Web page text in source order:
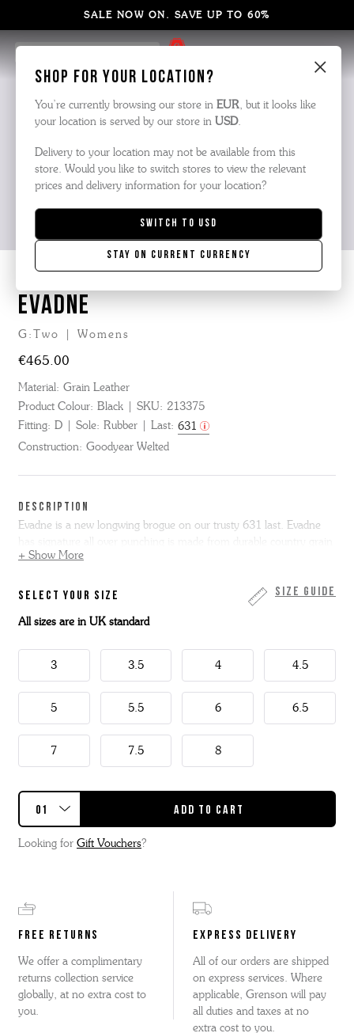
×
Shop for your location?
You’re currently browsing our store in EUR, but it looks like
your location is served by our store in USD.
Delivery to your location may not be available from this
store. Would you like to switch stores to view the relevant
prices and delivery information for your location?
Switch to USD
Stay on current currency
SALE NOW ON. SAVE UP TO 60%
EVADNE
G:Two | Womens
€465.00
Material: Grain Leather
Product Colour: Black SKU: 213375
Fitting: D Sole: Rubber Last: 631
Construction: Goodyear Welted
DESCRIPTION
Evadne is a new longwing brogue on our trusty 631 last. Evadne
leather and sits on our super lightweight commando sole for
+ Show More
Size Guide
SELECT YOUR SIZE
All sizes are in UK standard
3 3.5 4 4.5
5 5.5 6 6.5
7 7.5 8
Looking for Gift Vouchers?
FREE RETURNS
We offer a complimentary
returns collection service
globally, at no extra cost to
you.
EXPRESS DELIVERY
All of our orders are shipped
on express services. Where
applicable, Grenson will pay
all duties and taxes at no
extra cost to you.